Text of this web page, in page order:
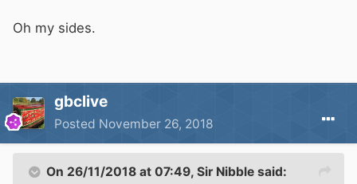
Oh my sides.
gbclive
Posted November 26, 2018
On 26/11/2018 at 07:49, Sir Nibble said: